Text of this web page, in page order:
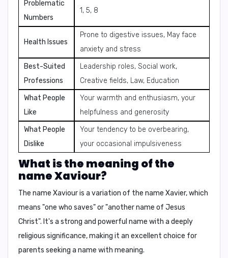
Problematic
Numbers
1, 5, 8
Health Issues
Prone to digestive issues, May face
anxiety and stress
Best-Suited
Professions
Leadership roles, Social work,
Creative fields, Law, Education
What People
Like
Your warmth and enthusiasm, your
helpfulness and generosity
What People
Dislike
Your tendency to be overbearing,
your occasional impulsiveness
What is the meaning of the
name Xaviour?
The name Xaviour is a variation of the name Xavier, which
means "one who saves"or"another name of Jesus
Christ". It's a strong and powerful name with a deeply
religious significance, making it an excellent choice for
parents seeking a name with meaning.